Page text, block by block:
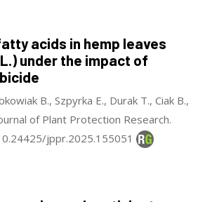
acids in hemp leaves
under the impact of
B., Szpyrka E., Durak T., Ciak B.,
of Plant Protection Research.
jppr.2025.155051